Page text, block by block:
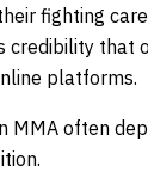
fighting
credibility that
platforms.
MMA often